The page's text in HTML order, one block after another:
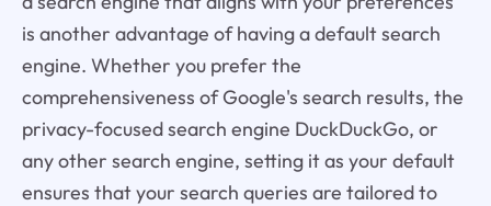
is another advantage of having a default search
engine. Whether you prefer the
comprehensiveness of Google's search results, the
privacy-focused search engine DuckDuckGo, or
any other search engine, setting it as your default
ensures that your search queries are tailored to